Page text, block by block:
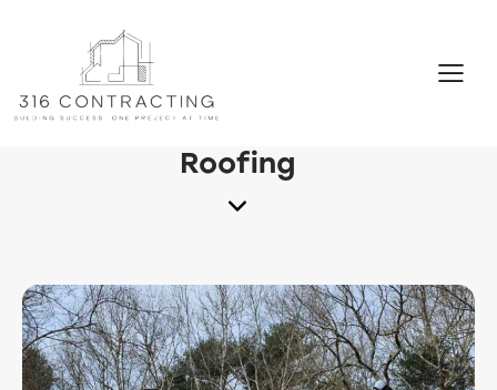
Roofing